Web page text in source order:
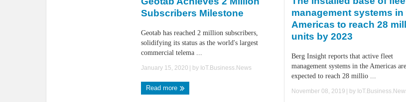
Subscribers Milestone
Geotab has reached 2 million subscribers,
solidifying its status as the world's largest
commercial telema ...
January 15, 2020 | by IoT.Business.News
Read more
management systems in
Americas to reach 28
units by 2023
Berg Insight reports that active fleet
management systems in the Americas are
expected to reach 28 millio ...
November 08, 2019 | by